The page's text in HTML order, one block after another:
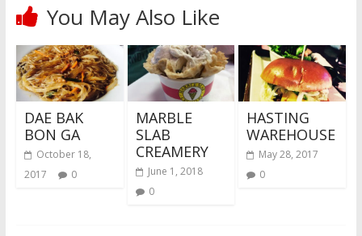
You May Also Like
DAE BAK
BON GA
October 18,
2017
0
MARBLE
SLAB
CREAMERY
June 1, 2018
0
HASTING
WAREHOUSE
May 28, 2017
0